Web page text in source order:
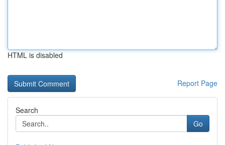
HTML is disabled
Report Page
Search
Go